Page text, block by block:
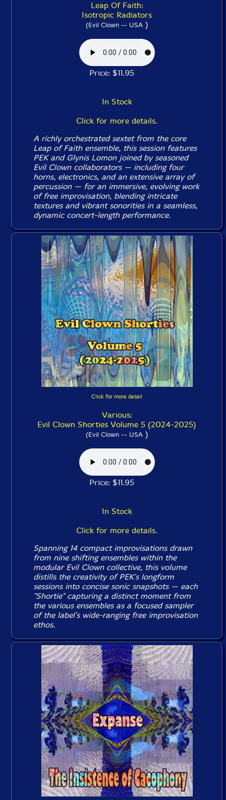
Leap Of Faith:
Isotropic Radiators
(Evil Clown -- USA)
Price: $11.95
In Stock
Click for more details.
A richly orchestrated sextet from the core
Leap of Faith ensemble, this session features
PEK and Glynis Lomon joined by seasoned
Evil Clown collaborators — including four
horns, electronics, and an extensive array of
percussion — for an immersive, evolving work
of free improvisation, blending intricate
textures and vibrant sonorities in a seamless,
dynamic concert-length performance.
Click for more detail
Various:
Evil Clown Shorties Volume 5 (2024-2025)
(Evil Clown -- USA)
Price: $11.95
In Stock
Click for more details.
Spanning 14 compact improvisations drawn
from nine shifting ensembles within the
modular Evil Clown collective, this volume
distills the creativity of PEK's longform
sessions into concise sonic snapshots — each
"Shortie" capturing a distinct moment from
the various ensembles as a focused sampler
of the label's wide-ranging free improvisation
ethos.